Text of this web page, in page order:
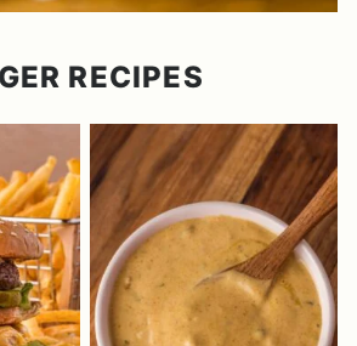
RECIPES